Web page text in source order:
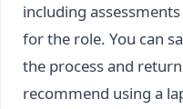
including
for the role. You can
the process and
recommend using a